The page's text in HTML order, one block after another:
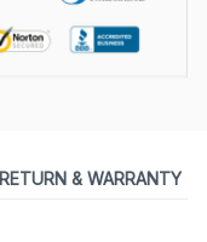
RETURN & WARRANTY